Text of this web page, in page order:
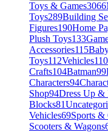
Toys & Games3066
Toys289Building
Figures190Home
Plush Toys133
Accessories115
Toys112Vehicles110
Crafts104Batman99
Characters94
Shop94Dress Up &
Blocks81
Vehicles69Sports &
Scooters & Wagons